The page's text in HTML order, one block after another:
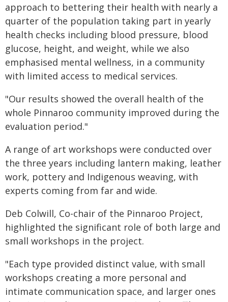
approach to bettering their health with nearly a
quarter of the population taking part in yearly
health checks including blood pressure, blood
glucose, height, and weight, while we also
emphasised mental wellness, in a community
with limited access to medical services.
"Our results showed the overall health of the
whole Pinnaroo community improved during the
evaluation period."
A range of art workshops were conducted over
the three years including lantern making, leather
work, pottery and Indigenous weaving, with
experts coming from far and wide.
Deb Colwill, Co-chair of the Pinnaroo Project,
highlighted the significant role of both large and
small workshops in the project.
"Each type provided distinct value, with small
workshops creating a more personal and
intimate communication space, and larger ones